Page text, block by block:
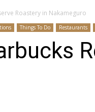
Roastery in Nakameguro
Things To Do Restaurants